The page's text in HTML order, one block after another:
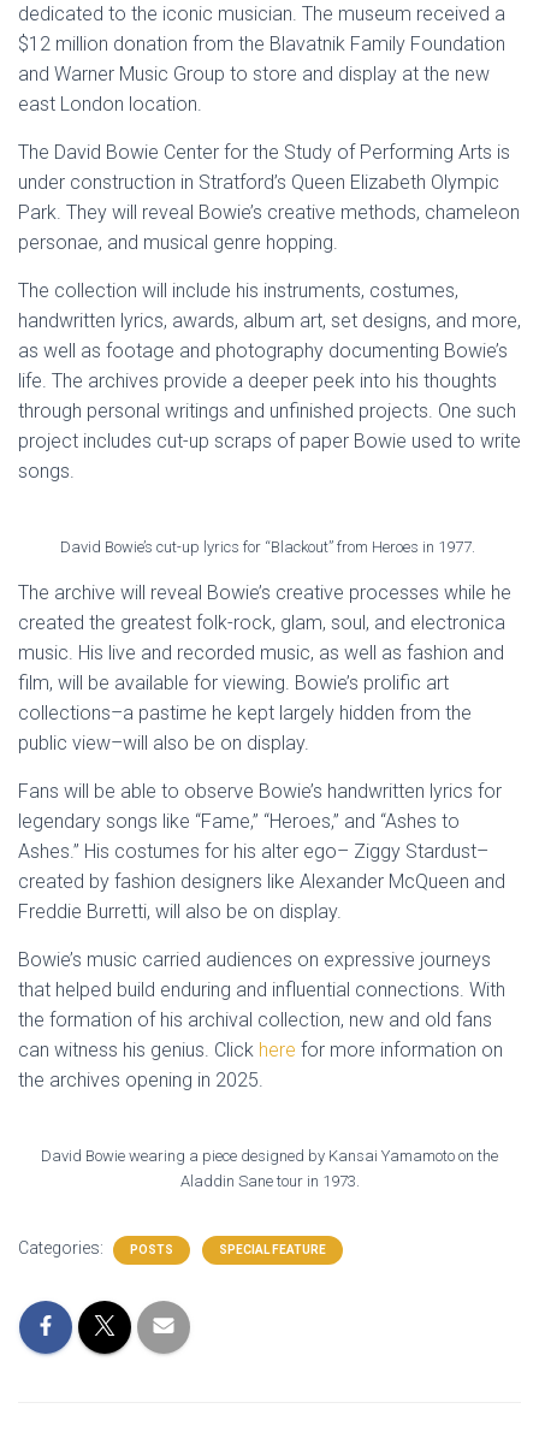
dedicated to the iconic musician. The museum received a
$12 million donation from the Blavatnik Family Foundation
and Warner Music Group to store and display at the new
east London location.
The David Bowie Center for the Study of Performing Arts is
under construction in Stratford’s Queen Elizabeth Olympic
Park. They will reveal Bowie’s creative methods, chameleon
personae, and musical genre hopping.
The collection will include his instruments, costumes,
handwritten lyrics, awards, album art, set designs, and more,
as well as footage and photography documenting Bowie’s
life. The archives provide a deeper peek into his thoughts
through personal writings and unfinished projects. One such
project includes cut-up scraps of paper Bowie used to write
songs.
David Bowie’s cut-up lyrics for “Blackout” from Heroes in 1977.
The archive will reveal Bowie’s creative processes while he
created the greatest folk-rock, glam, soul, and electronica
music. His live and recorded music, as well as fashion and
film, will be available for viewing. Bowie’s prolific art
collections–a pastime he kept largely hidden from the
public view–will also be on display.
Fans will be able to observe Bowie’s handwritten lyrics for
legendary songs like “Fame,” “Heroes,” and “Ashes to
Ashes.” His costumes for his alter ego– Ziggy Stardust–
created by fashion designers like Alexander McQueen and
Freddie Burretti, will also be on display.
Bowie’s music carried audiences on expressive journeys
that helped build enduring and influential connections. With
the formation of his archival collection, new and old fans
can witness his genius. Click here for more information on
the archives opening in 2025.
David Bowie wearing a piece designed by Kansai Yamamoto on the
Aladdin Sane tour in 1973.
Categories: POSTS SPECIAL FEATURE